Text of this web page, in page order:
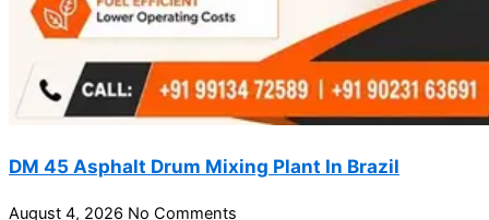
DM 45 Asphalt Drum Mixing Plant In Brazil
August 4, 2026 No Comments